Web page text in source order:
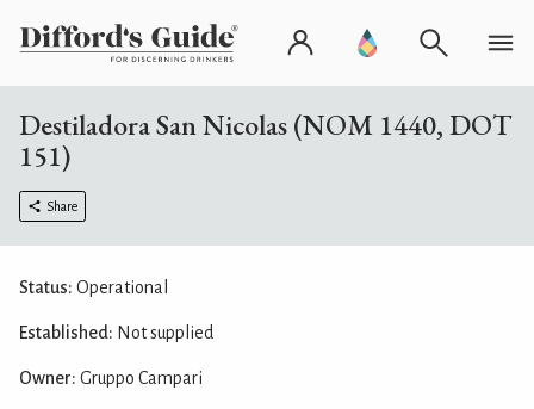
Destiladora San Nicolas (NOM 1440, DOT
151)
Share
Status: Operational
Established: Not supplied
Owner: Gruppo Campari